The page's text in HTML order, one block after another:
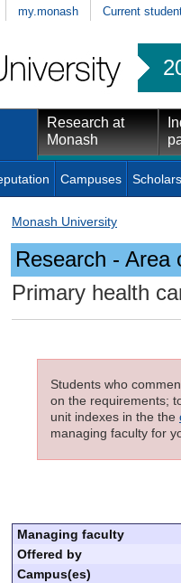
my.monash Current
Research at
Monash
Campuses
Monash University
Research - Area
Primary health
Students who
on the requirements;
unit indexes in the the
managing faculty for
Managing faculty
Offered by
Campus(es)